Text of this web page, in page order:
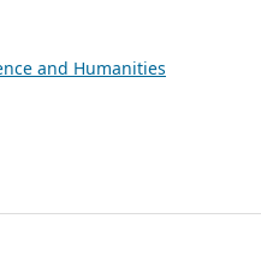
and Humanities